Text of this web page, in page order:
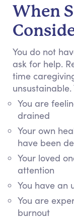
When
You do not
ask for help.
time
unsustainable.
You are
drained
Your own
have been
Your loved
attention
You have an
You are
burnout